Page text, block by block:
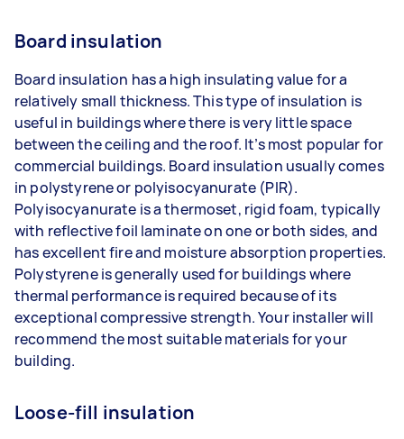
Board insulation
Board insulation has a high insulating value for a
relatively small thickness. This type of insulation is
useful in buildings where there is very little space
between the ceiling and the roof. It’s most popular for
commercial buildings. Board insulation usually comes
in polystyrene or polyisocyanurate (PIR).
Polyisocyanurate is a thermoset, rigid foam, typically
with reflective foil laminate on one or both sides, and
has excellent fire and moisture absorption properties.
Polystyrene is generally used for buildings where
thermal performance is required because of its
exceptional compressive strength. Your installer will
recommend the most suitable materials for your
building.
Loose-fill insulation